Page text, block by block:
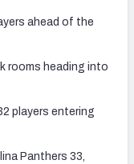
ahead of the
rooms heading into
players entering
Panthers 33,